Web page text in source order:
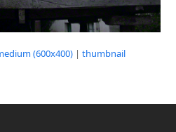
(600x400) |thumbnail